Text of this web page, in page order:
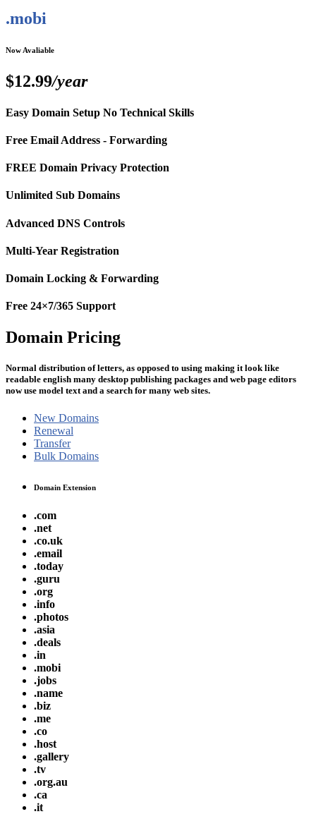
.mobi
Now Avaliable
$12.99/year
Easy Domain Setup No Technical Skills
Free Email Address - Forwarding
FREE Domain Privacy Protection
Unlimited Sub Domains
Advanced DNS Controls
Multi-Year Registration
Domain Locking & Forwarding
Free 24×7/365 Support
Domain Pricing
Normal distribution of letters, as opposed to using making it look like
readable english many desktop publishing packages and web page editors
now use model text and a search for many web sites.
New Domains
Renewal
Transfer
Bulk Domains
Domain Extension
.com
.net
.co.uk
.email
.today
.guru
.org
.info
.photos
.asia
.deals
.in
.mobi
.jobs
.name
.biz
.me
.co
.host
.gallery
.tv
.org.au
.ca
.it